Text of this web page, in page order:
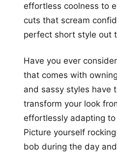
effortless coolness to
cuts that scream
perfect short style out
Have you ever
that comes with
and sassy styles have
transform your look
effortlessly adapting to
Picture yourself
bob during the day